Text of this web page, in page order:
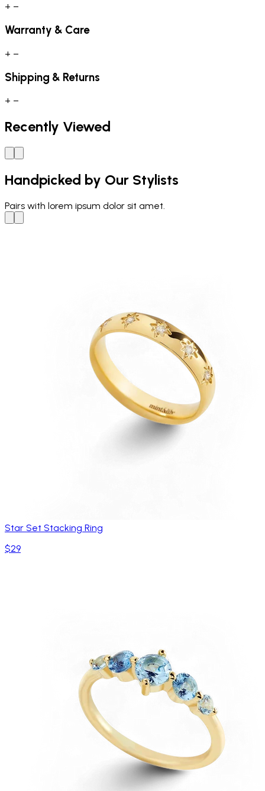
+ −
Warranty & Care
+ −
Shipping & Returns
+ −
Recently Viewed
Handpicked by Our Stylists
Pairs with lorem ipsum dolor sit amet.
Star Set Stacking Ring
$29